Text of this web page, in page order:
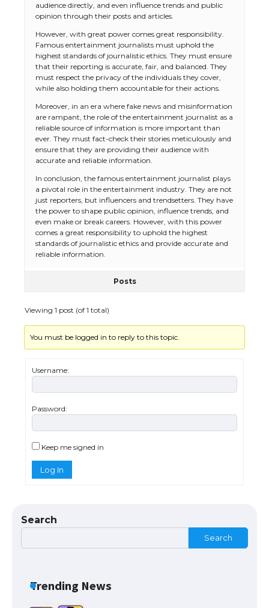
audience directly, and even influence trends and public
opinion through their posts and articles.
However, with great power comes great responsibility.
Famous entertainment journalists must uphold the
highest standards of journalistic ethics. They must ensure
that their reporting is accurate, fair, and balanced. They
must respect the privacy of the individuals they cover,
while also holding them accountable for their actions.
Moreover, in an era where fake news and misinformation
are rampant, the role of the entertainment journalist as a
reliable source of information is more important than
ever. They must fact-check their stories meticulously and
ensure that they are providing their audience with
accurate and reliable information.
In conclusion, the famous entertainment journalist plays
a pivotal role in the entertainment industry. They are not
just reporters, but influencers and trendsetters. They have
the power to shape public opinion, influence trends, and
even make or break careers. However, with this power
comes a great responsibility to uphold the highest
standards of journalistic ethics and provide accurate and
reliable information.
Posts
Viewing 1 post (of 1 total)
You must be logged in to reply to this topic.
Username:
Password:
Keep me signed in
Log In
Search
Search
Trending News
Requirements for Studying in the USA